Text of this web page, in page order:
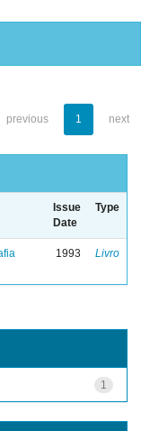
previous 1 next
Issue
Date
Type
1993 Livro
1